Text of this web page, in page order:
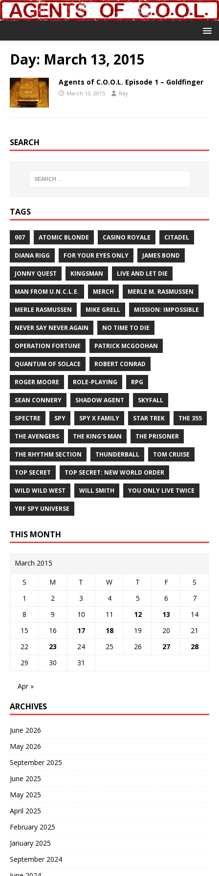
Day: March 13, 2015
Agents of C.O.O.L. Episode 1 – Goldfinger
March 13, 2015 Ray
SEARCH
TAGS
007 ATOMIC BLONDE CASINO ROYALE CITADEL
DIANA RIGG FOR YOUR EYES ONLY JAMES BOND
JONNY QUEST KINGSMAN LIVE AND LET DIE
MAN FROM U.N.C.L.E. MERCH MERLE M. RASMUSSEN
MERLE RASMUSSEN MIKE GRELL MISSION: IMPOSSIBLE
NEVER SAY NEVER AGAIN NO TIME TO DIE
OPERATION FORTUNE PATRICK MCGOOHAN
QUANTUM OF SOLACE ROBERT CONRAD
ROGER MOORE ROLE-PLAYING RPG
SEAN CONNERY SHADOW AGENT SKYFALL
SPECTRE SPY SPY X FAMILY STAR TREK THE 355
THE AVENGERS THE KING'S MAN THE PRISONER
THE RHYTHM SECTION THUNDERBALL TOM CRUISE
TOP SECRET TOP SECRET: NEW WORLD ORDER
WILD WILD WEST WILL SMITH YOU ONLY LIVE TWICE
YRF SPY UNIVERSE
THIS MONTH
March 2015
S M T W T F
S
1
2 3 4 5 6
7
8
9 10 11 12 13
14
15
16 17 18 19 20
21
22
23 24 25 26 27
28
29
30 31
Apr »
ARCHIVES
June 2026
May 2026
September 2025
June 2025
May 2025
April 2025
February 2025
January 2025
September 2024